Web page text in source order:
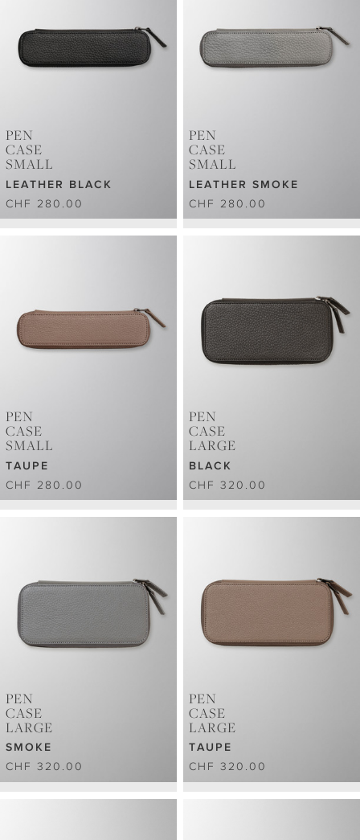
PEN
CASE
SMALL
LEATHER BLACK
CHF 280.00
PEN
CASE
SMALL
LEATHER SMOKE
CHF 280.00
PEN
CASE
SMALL
TAUPE
CHF 280.00
PEN
CASE
LARGE
BLACK
CHF 320.00
PEN
CASE
LARGE
SMOKE
CHF 320.00
PEN
CASE
LARGE
TAUPE
CHF 320.00